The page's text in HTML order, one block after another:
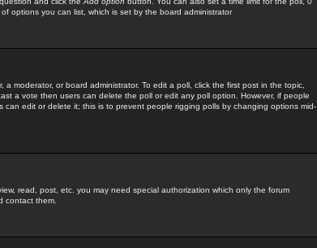
options you can list, which is set by the board administrator
moderator, or board administrator. To edit a poll, click the first post in the topic,
a vote then users can delete the poll or edit any poll option. However, if people
can edit or delete it; this is to prevent people rigging polls by changing options mid-
read, post, etc. you may need special authorization which only the forum
contact them.